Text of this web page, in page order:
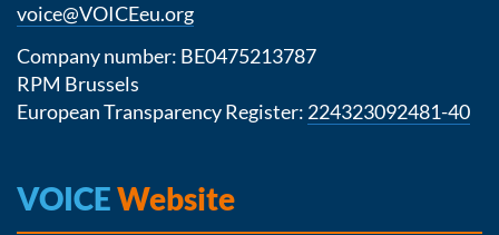
voice@VOICEeu.org
Company number: BE0475213787
RPM Brussels
European Transparency Register: 224323092481-40
VOICEWebsite